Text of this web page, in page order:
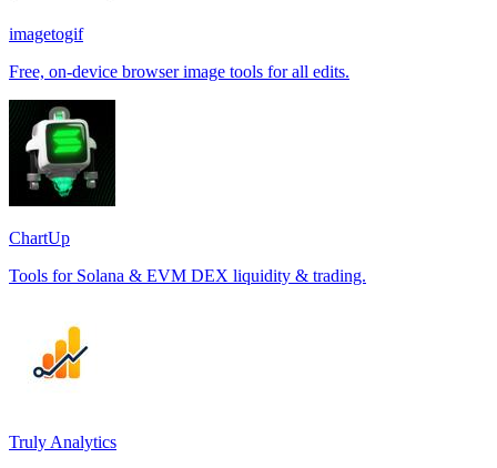
imagetogif
Free, on-device browser image tools for all edits.
ChartUp
Tools for Solana & EVM DEX liquidity & trading.
Truly Analytics